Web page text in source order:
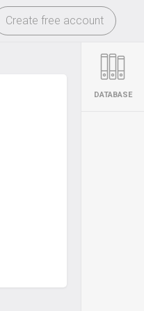
-
Create free account
DATABASE